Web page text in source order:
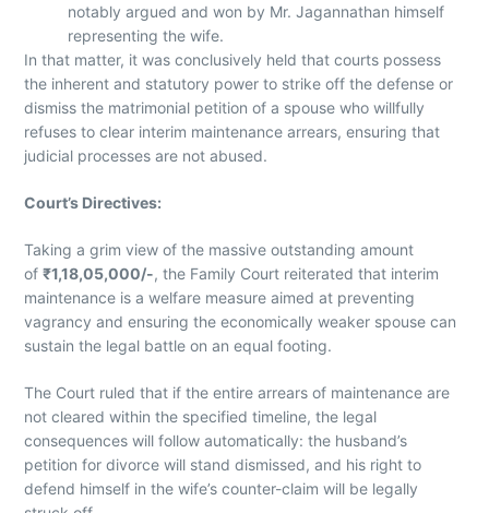
notably argued and won by Mr. Jagannathan himself
representing the wife.
In that matter, it was conclusively held that courts possess
the inherent and statutory power to strike off the defense or
dismiss the matrimonial petition of a spouse who willfully
refuses to clear interim maintenance arrears, ensuring that
judicial processes are not abused.
Court’s Directives:
Taking a grim view of the massive outstanding amount
of₹1,18,05,000/-, the Family Court reiterated that interim
maintenance is a welfare measure aimed at preventing
vagrancy and ensuring the economically weaker spouse can
sustain the legal battle on an equal footing.
The Court ruled that if the entire arrears of maintenance are
not cleared within the specified timeline, the legal
consequences will follow automatically: the husband’s
petition for divorce will stand dismissed, and his right to
defend himself in the wife’s counter-claim will be legally